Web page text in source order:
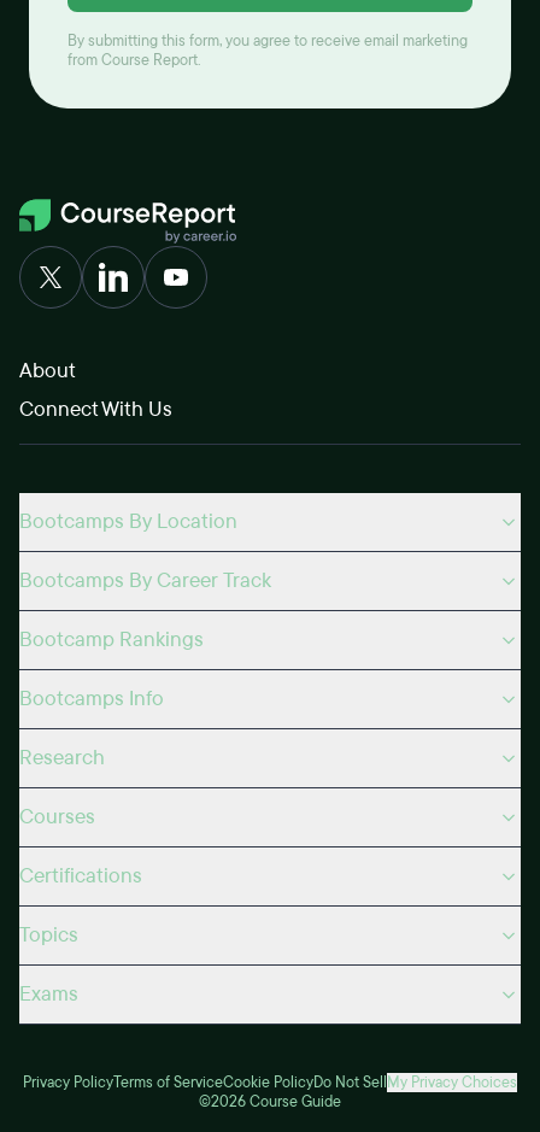
By submitting this form, you agree to receive email marketing
from Course Report.
About
Connect With Us
Bootcamps By Location
Bootcamps By Career Track
Bootcamp Rankings
Bootcamps Info
Research
Courses
Certifications
Topics
Exams
Privacy PolicyTerms of ServiceCookie PolicyDo Not Sell My Privacy Choices
©2026 Course Guide